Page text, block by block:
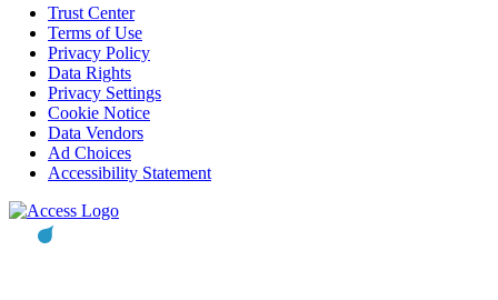
Trust Center
Terms of Use
Privacy Policy
Data Rights
Privacy Settings
Cookie Notice
Data Vendors
Ad Choices
Accessibility Statement